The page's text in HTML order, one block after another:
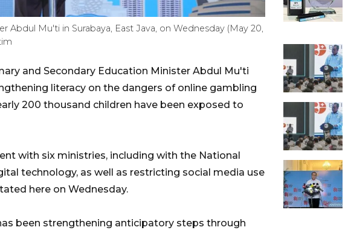
Abdul Mu'ti in Surabaya, East Java, on Wednesday (May 20,
and Secondary Education Minister Abdul Mu'ti
literacy on the dangers of online gambling
200 thousand children have been exposed to
with six ministries, including with the National
technology, as well as restricting social media use
here on Wednesday.
been strengthening anticipatory steps through